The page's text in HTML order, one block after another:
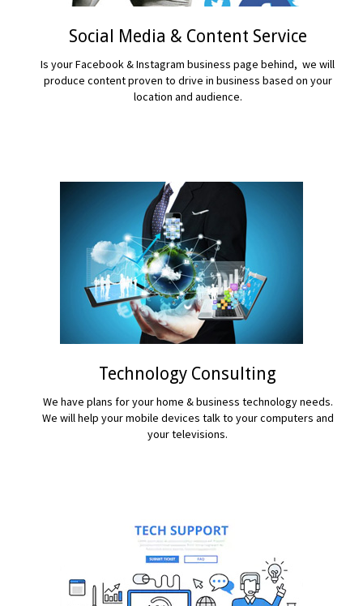
Social Media & Content Service
Is your Facebook & Instagram business page behind, we will
produce content proven to drive in business based on your
location and audience.
Technology Consulting
We have plans for your home & business technology needs.
We will help your mobile devices talk to your computers and
your televisions.